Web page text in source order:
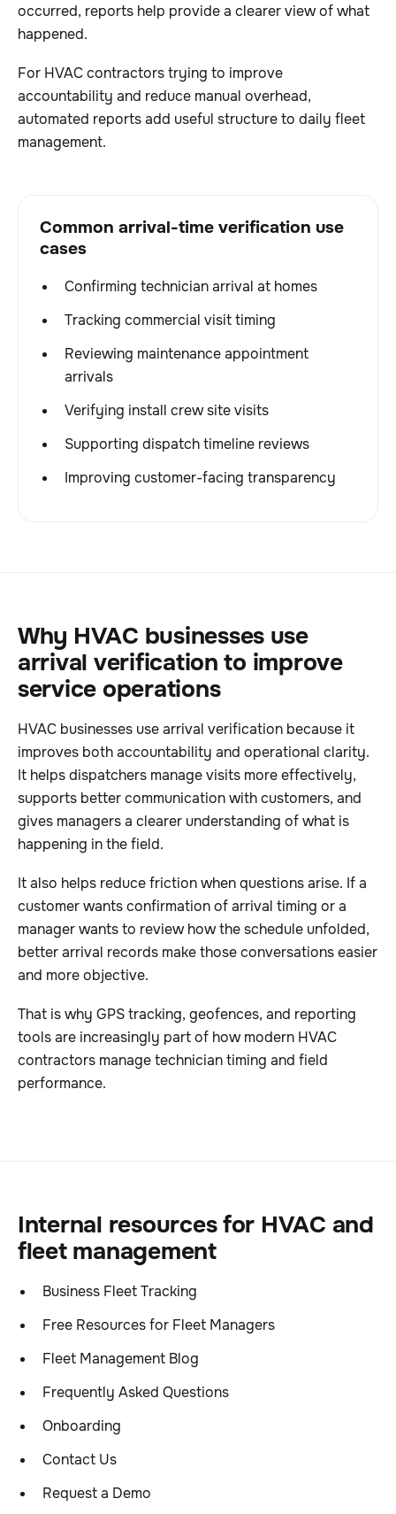
occurred, reports help provide a clearer view of what
happened.
For HVAC contractors trying to improve
accountability and reduce manual overhead,
automated reports add useful structure to daily fleet
management.
Common arrival-time verification use
cases
Confirming technician arrival at homes
Tracking commercial visit timing
Reviewing maintenance appointment
arrivals
Verifying install crew site visits
Supporting dispatch timeline reviews
Improving customer-facing transparency
Why HVAC businesses use
arrival verification to improve
service operations
HVAC businesses use arrival verification because it
improves both accountability and operational clarity.
It helps dispatchers manage visits more effectively,
supports better communication with customers, and
gives managers a clearer understanding of what is
happening in the field.
It also helps reduce friction when questions arise. If a
customer wants confirmation of arrival timing or a
manager wants to review how the schedule unfolded,
better arrival records make those conversations easier
and more objective.
That is why GPS tracking, geofences, and reporting
tools are increasingly part of how modern HVAC
contractors manage technician timing and field
performance.
Internal resources for HVAC and
fleet management
Business Fleet Tracking
Free Resources for Fleet Managers
Fleet Management Blog
Frequently Asked Questions
Onboarding
Contact Us
Request a Demo